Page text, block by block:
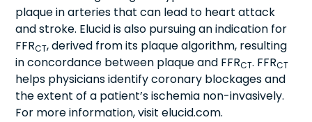
plaque in arteries that can lead to heart attack
and stroke. Elucid is also pursuing an indication for
FFRCT, derived from its plaque algorithm, resulting
in concordance between plaque and FFRCT. FFRCT
helps physicians identify coronary blockages and
the extent of a patient’s ischemia non-invasively.
For more information, visit elucid.com.